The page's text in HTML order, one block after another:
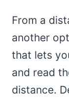
From a
another
that lets
and read
distance.